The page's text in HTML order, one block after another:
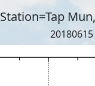
Station=Tap